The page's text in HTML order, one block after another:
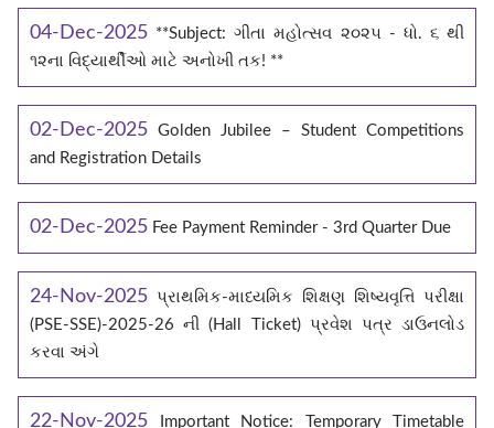
04-Dec-2025 **Subject: ગીતા મહોત્સવ ૨૦૨૫ - ધો. ૬ થી
૧૨ના વિદ્યાર્થીઓ માટે અનોખી તક! **
02-Dec-2025 Golden Jubilee – Student Competitions
and Registration Details
02-Dec-2025 Fee Payment Reminder - 3rd Quarter Due
24-Nov-2025 પ્રાથમિક-માધ્યમિક શિક્ષણ શિષ્યવૃત્તિ પરીક્ષા
(PSE-SSE)-2025-26 ની (Hall Ticket) પ્રવેશ પત્ર ડાઉનલોડ
કરવા અંગે
22-Nov-2025
Important Notice: Temporary Timetable